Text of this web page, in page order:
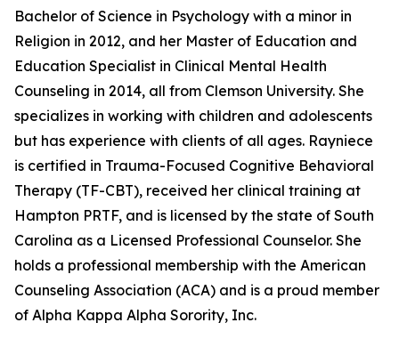
Bachelor of Science in Psychology with a minor in
Religion in 2012, and her Master of Education and
Education Specialist in Clinical Mental Health
Counseling in 2014, all from Clemson University. She
specializes in working with children and adolescents
but has experience with clients of all ages. Rayniece
is certified in Trauma-Focused Cognitive Behavioral
Therapy (TF-CBT), received her clinical training at
Hampton PRTF, and is licensed by the state of South
Carolina as a Licensed Professional Counselor. She
holds a professional membership with the American
Counseling Association (ACA) and is a proud member
of Alpha Kappa Alpha Sorority, Inc.